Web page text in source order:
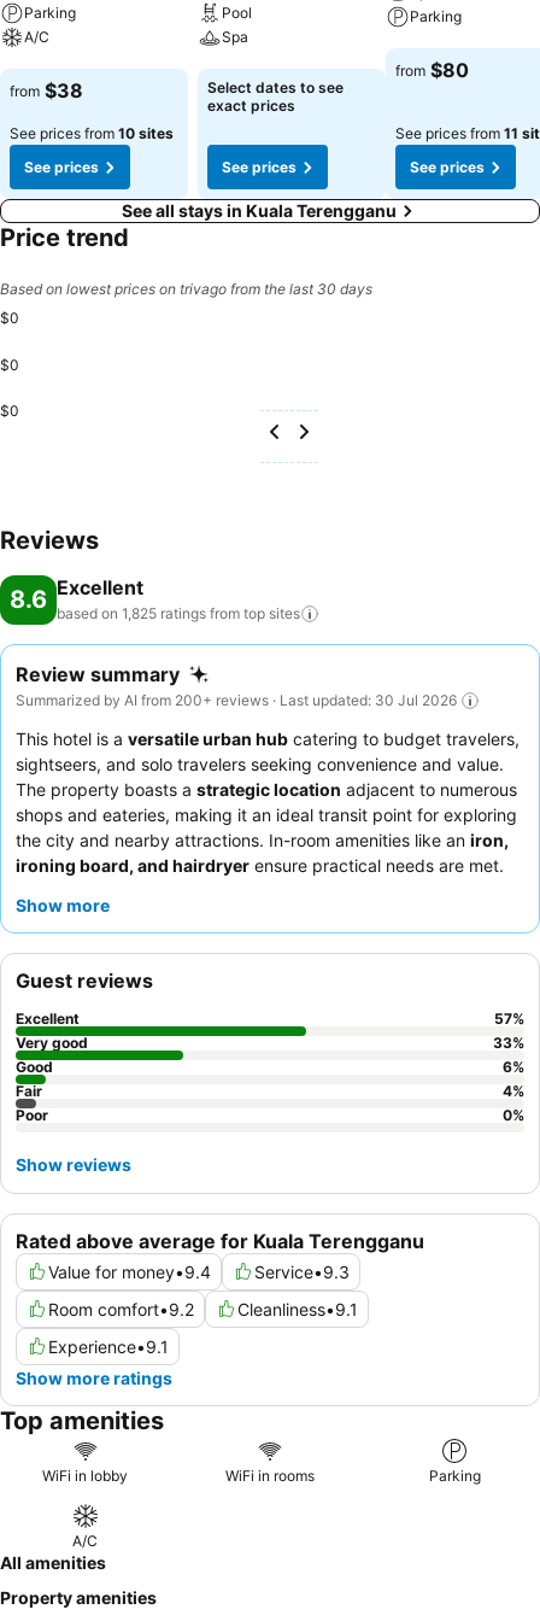
restrooms of specific accommodations.
Parking
A/C
See prices
from $38
See prices from 10 sites
See prices
Pool
Spa
See prices
Select dates to see
exact prices
See prices
Parking
See prices
from $80
See prices from 11
See prices
See all stays in Kuala Terengganu
Price trend
Based on lowest prices on trivago from the last 30 days
$0
$0
$0
Reviews
8.6 Excellent
based on 1,825 ratings from top sites
Review summary
Summarized by AI from 200+ reviews · Last updated: 30 Jul 2026
This hotel is a versatile urban hub catering to budget travelers,
sightseers, and solo travelers seeking convenience and value.
The property boasts a strategic location adjacent to numerous
shops and eateries, making it an ideal transit point for exploring
the city and nearby attractions. In-room amenities like an iron,
ironing board, and hairdryer ensure practical needs are met.
friendly staff
interior rooms may lack natural light.
Show more
Rated above average for Kuala Terengganu
Value for money•9.4 Service•9.3
Room comfort•9.2 Cleanliness•9.1
Experience•9.1
Show more ratings
Guest reviews
Excellent 57%
Very good
33%
Good
6%
Fair
4%
Poor
0%
Show reviews
Top amenities
WiFi in lobby WiFi in rooms Parking
A/C
All amenities
Property amenities